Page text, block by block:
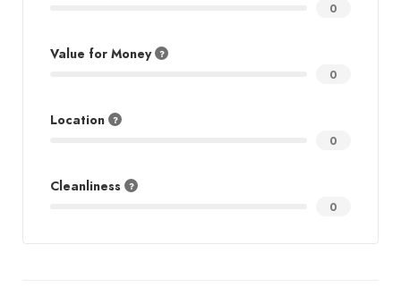
0
Value for Money
0
Location
0
Cleanliness
0